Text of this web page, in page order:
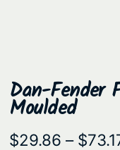
Dan-Fender
Moulded
$29.86 – $